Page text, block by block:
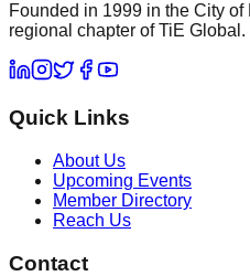
Founded in 1999 in the City
regional chapter of TiE Global.
Quick Links
About Us
Upcoming Events
Member Directory
Reach Us
Contact